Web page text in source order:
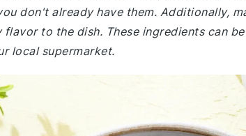
don't already have them. Additionally,
to the dish. These ingredients can
local supermarket.